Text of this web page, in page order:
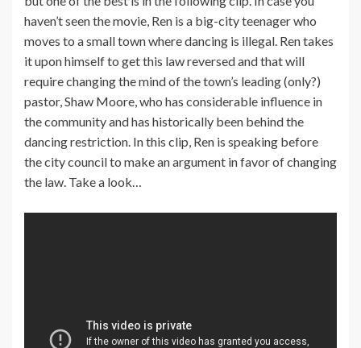
haven’t seen the movie, Ren is a big-city teenager who
moves to a small town where dancing is illegal. Ren takes
it upon himself to get this law reversed and that will
require changing the mind of the town’s leading (only?)
pastor, Shaw Moore, who has considerable influence in
the community and has historically been behind the
dancing restriction. In this clip, Ren is speaking before
the city council to make an argument in favor of changing
the law. Take a look…